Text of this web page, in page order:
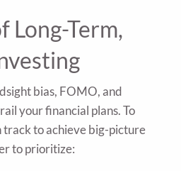
Long-Term,
bias, FOMO, and
your financial plans. To
track to achieve big-picture
to prioritize: